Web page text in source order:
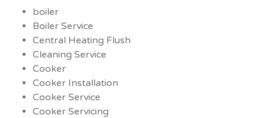
boiler
Boiler Service
Central Heating Flush
Cleaning Service
Cooker
Cooker Installation
Cooker Service
Cooker Servicing